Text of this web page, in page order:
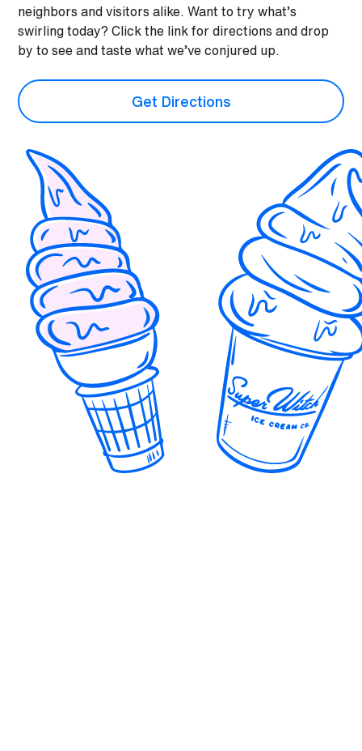
neighbors and visitors alike. Want to try what’s
swirling today? Click the link for directions and drop
by to see and taste what we’ve conjured up.
Get Directions